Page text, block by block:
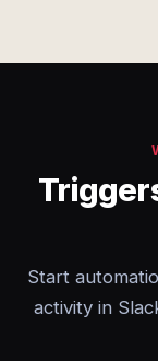
Start
activity in